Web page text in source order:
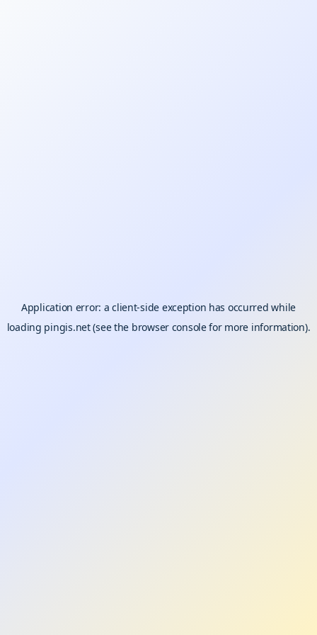
Application error: aclient-side exception has occurred while
loading pingis.net(see the browser consolefor more information).